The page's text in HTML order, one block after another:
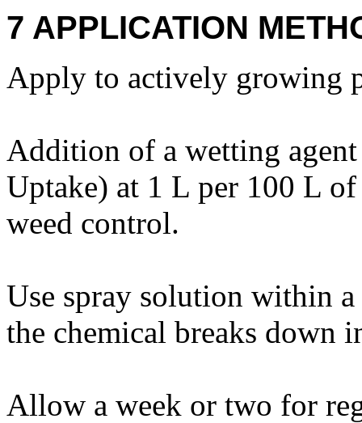
7 APPLICATION
Apply to actively growing
Addition of a wetting
Uptake) at 1 L per 100 L
weed control.
Use spray solution within
the chemical breaks down
Allow a week or two for